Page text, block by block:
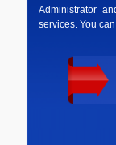
Administrator
services. You